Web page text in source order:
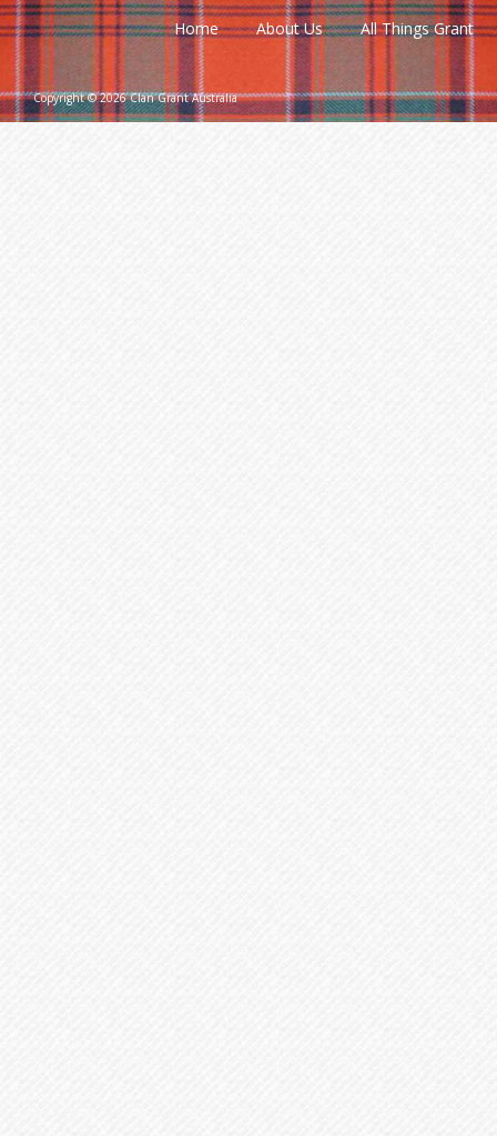
Home About Us All Things Grant
Copyright © 2026 Clan Grant Australia